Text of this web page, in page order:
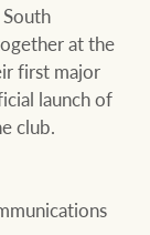
at the
first major
launch of
club.